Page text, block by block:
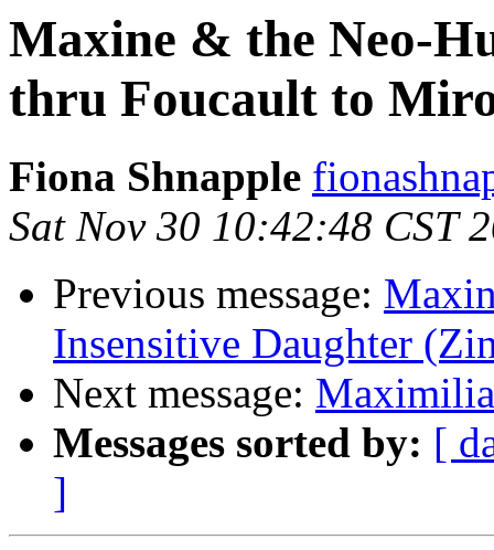
Maxine & the Neo-
thru Foucault to
Fiona Shnapple
Sat Nov 30 10:42:48 CST
Previous message:
Insensitive Daughter
Next message:
Messages sorted by: [
]